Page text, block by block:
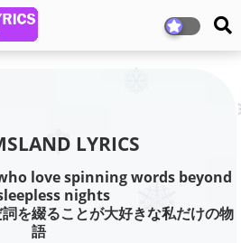
LYRICS
love spinning words beyond
nights
を綴ることが大好きな私だけの物
語